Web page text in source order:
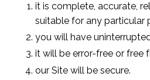
it is complete, accurate,
suitable for any particular
you will have
it will be error-free or free
our Site will be secure.